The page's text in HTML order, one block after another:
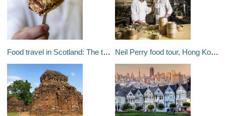
Food travel in Scotland: The true story of the deep fried Mars bar Neil Perry food tour, Hong Kong: Neil Perrys favourite food spots in Hong Kong